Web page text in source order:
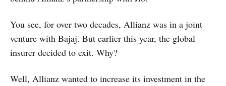
You see, for over two decades, Allianz was in a joint
venture with Bajaj. But earlier this year, the global
insurer decided to exit. Why?
Well, Allianz wanted to increase its investment in the